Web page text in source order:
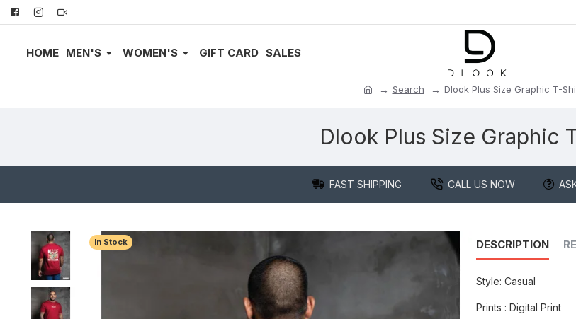
HOME MEN'S WOMEN'S GIFT CARD SALES
Search Dlook Plus Size Graphic T-
Dlook Plus Size Graphic
FAST SHIPPING CALL US NOW
In Stock DESCRIPTION
Style: Casual
Prints : Digital Print